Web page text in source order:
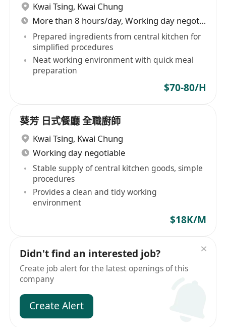
Kwai Tsing, Kwai Chung
More than 8 hours/day, Working day negotiable
Prepared ingredients from central kitchen for
simplified procedures
Neat working environment with quick meal
preparation
$70-80/H
葵芳 日式餐廳 全職廚師
Kwai Tsing, Kwai Chung
Working day negotiable
Stable supply of central kitchen goods, simple
procedures
Provides a clean and tidy working
environment
$18K/M
Didn't find an interested job?
Create job alert for the latest openings of this
company
Create Alert